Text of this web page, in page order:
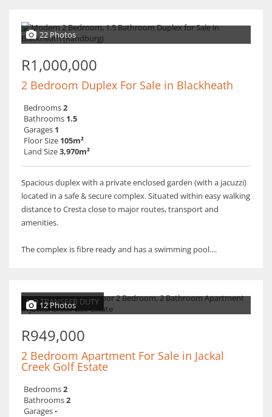
22 Photos
R1,000,000
2 Bedroom Duplex For Sale in Blackheath
Bedrooms2
Bathrooms 1.5
Garages 1
Floor Size 105m²
Land Size3,970m²
Spacious duplex with a private enclosed garden (with a jacuzzi)
located in a safe & secure complex. Situated within easy walking
distance to Cresta close to major routes, transport and
amenities.
The complex is fibre ready and has a swimming pool....
NO TRANSFER DUTY
12 Photos
R949,000
2 Bedroom Apartment For Sale in Jackal
Creek Golf Estate
Bedrooms2
Bathrooms2
Garages-